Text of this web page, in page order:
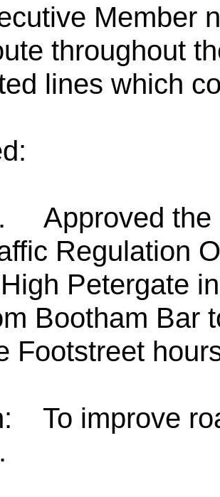
Member
throughout
lines which
Approved
Regulation
Petergate
Bootham Bar
Footstreet
To improve